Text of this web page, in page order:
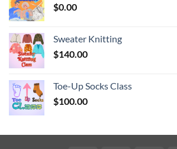
$0.00
Sweater Knitting
$140.00
Toe-Up Socks Class
$100.00